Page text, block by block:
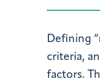
Defining
criteria,
factors.